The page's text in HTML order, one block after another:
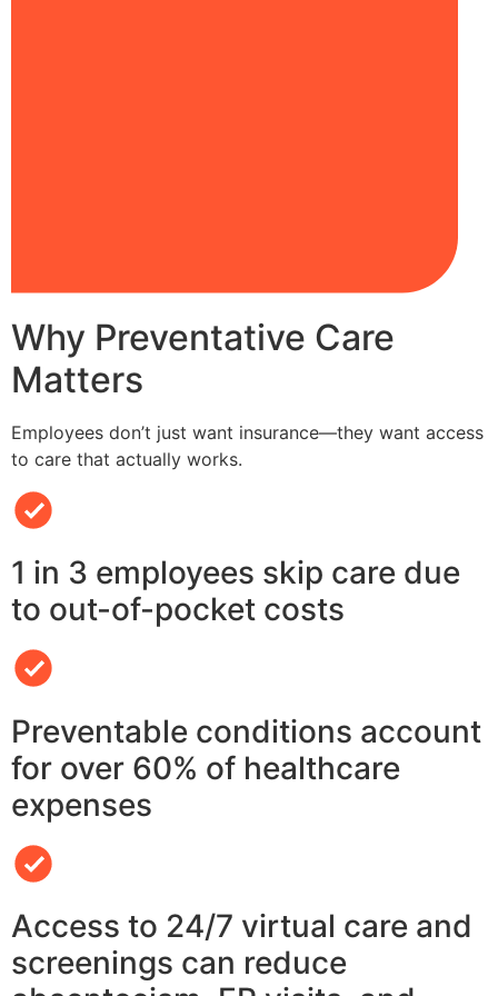
Why Preventative Care
Matters
Employees don’t just want insurance—they want access
to care that actually works.
1 in 3 employees skip care due
to out-of-pocket costs
Preventable conditions account
for over 60% of healthcare
expenses
Access to 24/7 virtual care and
screenings can reduce